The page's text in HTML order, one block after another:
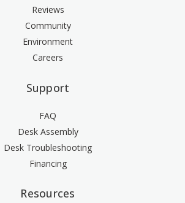
Reviews
Community
Environment
Careers
Support
FAQ
Desk Assembly
Desk Troubleshooting
Financing
Resources